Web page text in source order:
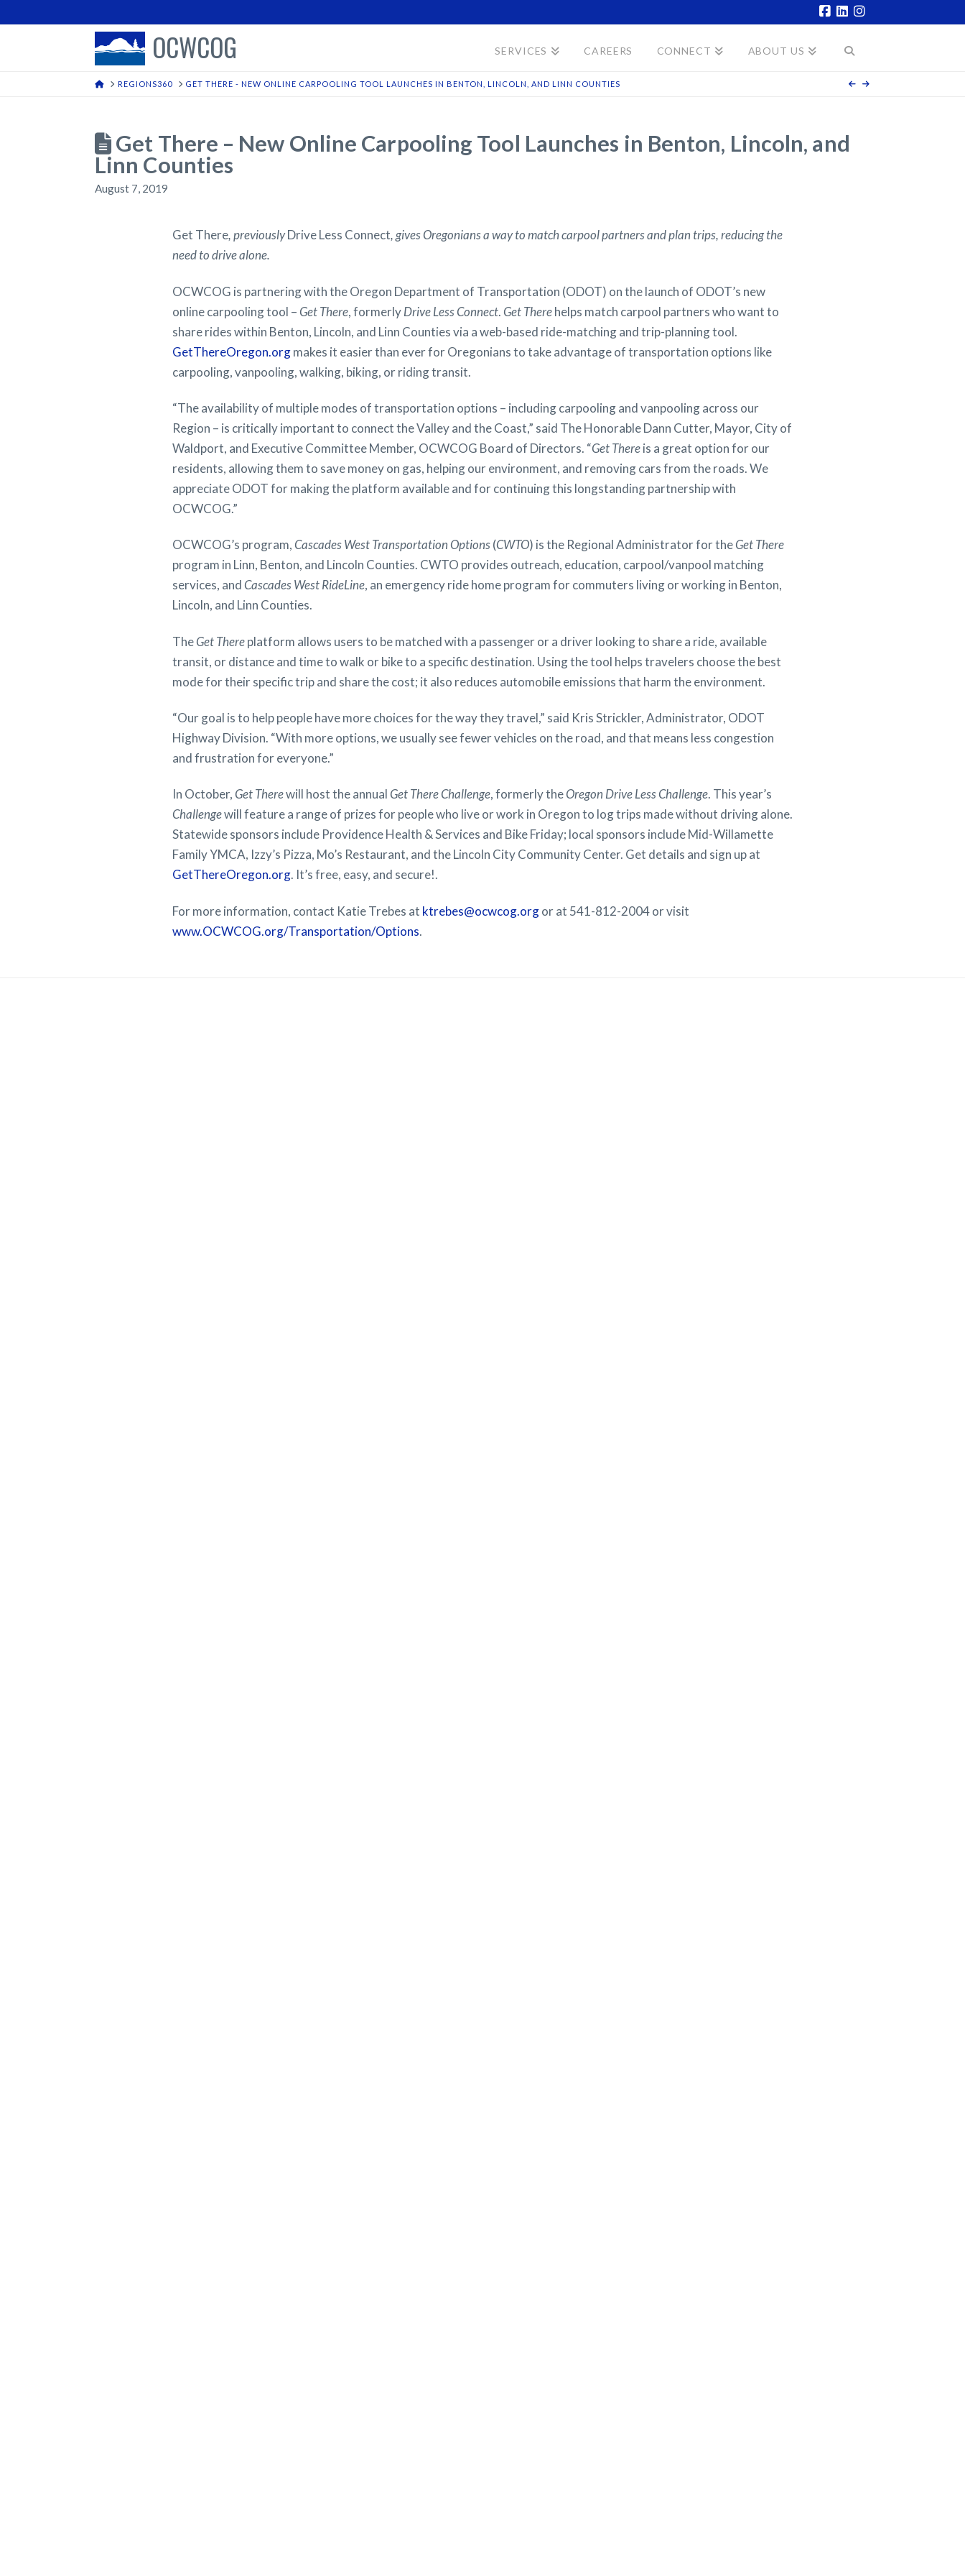
OCWCOG SERVICES CAREERS CONNECT ABOUT US
HOMEREGIONS360 GET THERE - NEW ONLINE CARPOOLING TOOL LAUNCHES IN BENTON, LINCOLN, AND LINN COUNTIES
Get There – New Online Carpooling Tool Launches in Benton, Lincoln, and
Linn Counties
August 7, 2019
Get There, previouslyDrive Less Connect, gives Oregonians a way to match carpool partners and plan trips, reducing the
need to drive alone.
OCWCOG is partnering with the Oregon Department of Transportation (ODOT) on the launch of ODOT’s new
online carpooling tool – Get There, formerlyDrive Less Connect. Get Therehelps match carpool partners who want to
share rides within Benton, Lincoln, and Linn Counties via a web-based ride-matching and trip-planning tool.
GetThereOregon.orgmakes it easier than ever for Oregonians to take advantage of transportation options like
carpooling, vanpooling, walking, biking, or riding transit.
“The availability of multiple modes of transportation options – including carpooling and vanpooling across our
Region – is critically important to connect the Valley and the Coast,” said The Honorable Dann Cutter, Mayor, City of
Waldport, and Executive Committee Member, OCWCOG Board of Directors. “Get Thereis a great option for our
residents, allowing them to save money on gas, helping our environment, and removing cars from the roads. We
appreciate ODOT for making the platform available and for continuing this longstanding partnership with
OCWCOG.”
OCWCOG’s program, Cascades West Transportation Options(CWTO) is the Regional Administrator for theGet There
program in Linn, Benton, and Lincoln Counties. CWTO provides outreach, education, carpool/vanpool matching
services, and Cascades WestRideLine, an emergency ride home program for commuters living or working in Benton,
Lincoln, and Linn Counties.
TheGet Thereplatform allows users to be matched with a passenger or a driver looking to share a ride, available
transit, or distance and time to walk or bike to a specific destination. Using the tool helps travelers choose the best
mode for their specific trip and share the cost; it also reduces automobile emissions that harm the environment.
“Our goal is to help people have more choices for the way they travel,” said Kris Strickler, Administrator, ODOT
Highway Division. “With more options, we usually see fewer vehicles on the road, and that means less congestion
and frustration for everyone.”
In October, Get Therewill host the annual Get There Challenge, formerly theOregon Drive Less Challenge. This year’s
Challengewill feature a range of prizes for people who live or work in Oregon to log trips made without driving alone.
Statewide sponsors include Providence Health & Services and Bike Friday; local sponsors include Mid-Willamette
Family YMCA, Izzy’s Pizza, Mo’s Restaurant, and the Lincoln City Community Center. Get details and sign up at
GetThereOregon.org. It’s free, easy, and secure!.
For more information, contact Katie Trebes at ktrebes@ocwcog.orgor at 541-812-2004 or visit
www.OCWCOG.org/Transportation/Options.